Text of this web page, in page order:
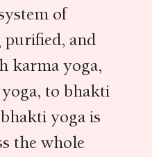
of
and
karma yoga,
to bhakti
yoga is
the whole